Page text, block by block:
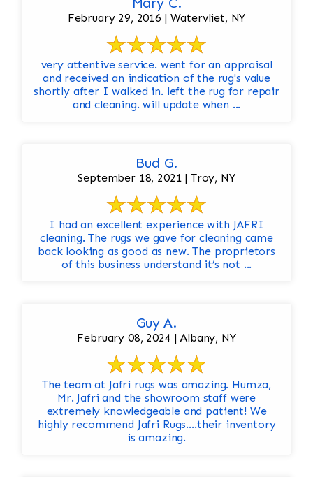
February 29, 2016 | Watervliet, NY
very attentive service. went for an appraisal
and received an indication of the rug's value
shortly after I walked in. left the rug for repair
and cleaning. will update when ...
Bud G.
September 18, 2021 | Troy, NY
I had an excellent experience with JAFRI
cleaning. The rugs we gave for cleaning came
back looking as good as new. The proprietors
of this business understand it’s not ...
Guy A.
February 08, 2024 | Albany, NY
The team at Jafri rugs was amazing. Humza,
Mr. Jafri and the showroom staff were
extremely knowledgeable and patient! We
highly recommend Jafri Rugs….their inventory
is amazing.